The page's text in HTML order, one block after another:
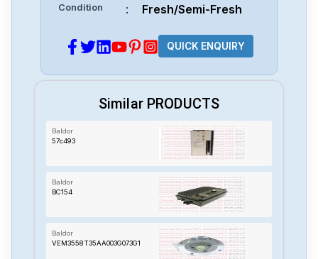
Condition : Fresh/Semi-Fresh
QUICK ENQUIRY
Similar PRODUCTS
Baldor
57c493
Baldor
BC154
Baldor
VEM3558T35AA003G073G1